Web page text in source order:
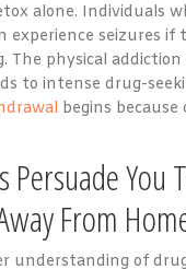
alone. Individuals
experience seizures
The physical addiction
to intense drug-
begins
Persuade You
From
understanding of